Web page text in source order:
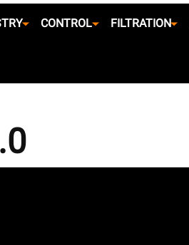
CONTROL FILTRATION